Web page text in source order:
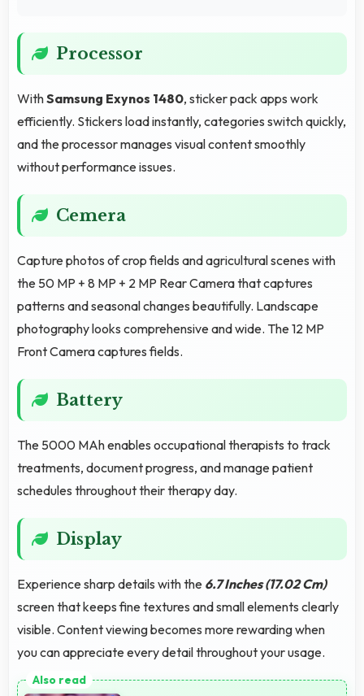
Processor
WithSamsung Exynos 1480, sticker pack apps work
efficiently. Stickers load instantly, categories switch quickly,
and the processor manages visual content smoothly
without performance issues.
Cemera
Capture photos of crop fields and agricultural scenes with
the 50 MP + 8 MP + 2 MP Rear Camera that captures
patterns and seasonal changes beautifully. Landscape
photography looks comprehensive and wide. The 12 MP
Front Camera captures fields.
Battery
The 5000 MAh enables occupational therapists to track
treatments, document progress, and manage patient
schedules throughout their therapy day.
Display
Experience sharp details with the 6.7 Inches (17.02 Cm)
screen that keeps fine textures and small elements clearly
visible. Content viewing becomes more rewarding when
you can appreciate every detail throughout your usage.